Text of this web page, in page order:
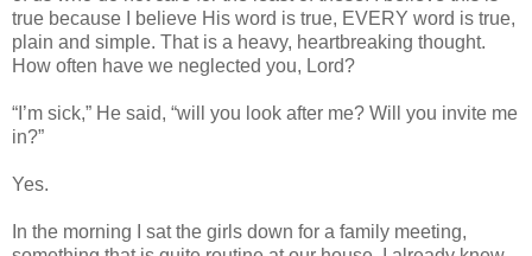
true because I believe His word is true, EVERY word is true,
plain and simple. That is a heavy, heartbreaking thought.
How often have we neglected you, Lord?
“I’m sick,” He said, “will you look after me? Will you invite me
in?”
Yes.
In the morning I sat the girls down for a family meeting,